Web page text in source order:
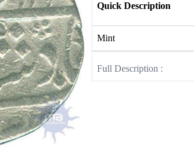
Quick Description
Mint
Full Description :